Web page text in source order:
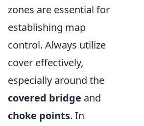
zones are essential for
establishing map
control. Always utilize
cover effectively,
especially around the
covered bridge and
choke points. In